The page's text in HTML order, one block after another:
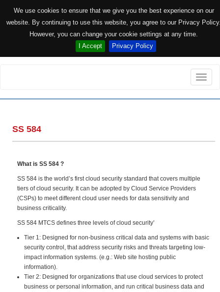
We use cookies to ensure that we give you the best experience on our
website. By continuing to use this website, you agree to our Privacy
However, you can change your cookie settings at any time.
I Accept
Privacy Policy
Toggle
SS 584
What is SS 584 ?
SS 584 is the world’s first cloud security standard that covers multiple
tiers of cloud security. It can be adopted by Cloud Service Providers
(CSPs) to meet different cloud user needs for data sensitivity and
business criticality.
SS 584 MTCS defines three levels of cloud security’
Tier 1: Designed for non-business critical data and systems with basic
security control, that address security risks and threats targeting low-
impact information systems. (e.g.: Web site hosting public
information).
Tier 2: Designed for organizations that use cloud services to protect
business or personal information, and run critical business data and